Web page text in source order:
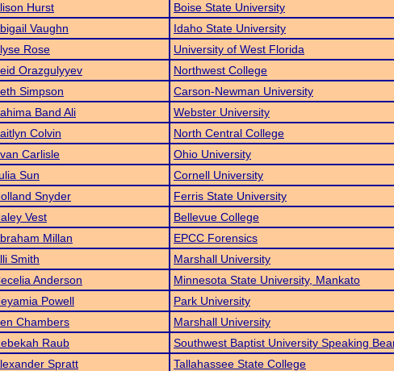
Hurst
Boise State University
Vaughn
Idaho State University
Rose
University of West Florida
Orazgulyyev
Northwest College
Simpson
Carson-Newman University
Band Ali
Webster University
Colvin
North Central College
Carlisle
Ohio University
Sun
Cornell University
Snyder
Ferris State University
Vest
Bellevue College
Millan
EPCC Forensics
Smith
Marshall University
Anderson
Minnesota State University, Mankato
Powell
Park University
Chambers
Marshall University
Raub
Southwest Baptist University Speaking
Spratt Tallahassee State College